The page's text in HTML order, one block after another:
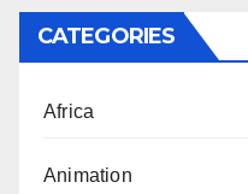
CATEGORIES
Africa
Animation